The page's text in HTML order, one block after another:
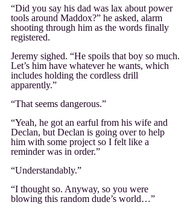
“Did you say his dad was lax about power
tools around Maddox?” he asked, alarm
shooting through him as the words finally
registered.
Jeremy sighed. “He spoils that boy so much.
Let’s him have whatever he wants, which
includes holding the cordless drill
apparently.”
“That seems dangerous.”
“Yeah, he got an earful from his wife and
Declan, but Declan is going over to help
him with some project so I felt like a
reminder was in order.”
“Understandably.”
“I thought so. Anyway, so you were
blowing this random dude’s world…”